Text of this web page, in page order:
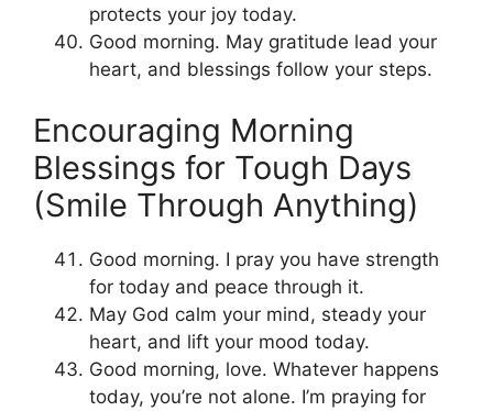
protects your joy today.
Good morning. May gratitude lead your
heart, and blessings follow your steps.
Encouraging Morning
Blessings for Tough Days
(Smile Through Anything)
Good morning. I pray you have strength
for today and peace through it.
May God calm your mind, steady your
heart, and lift your mood today.
Good morning, love. Whatever happens
today, you’re not alone. I’m praying for